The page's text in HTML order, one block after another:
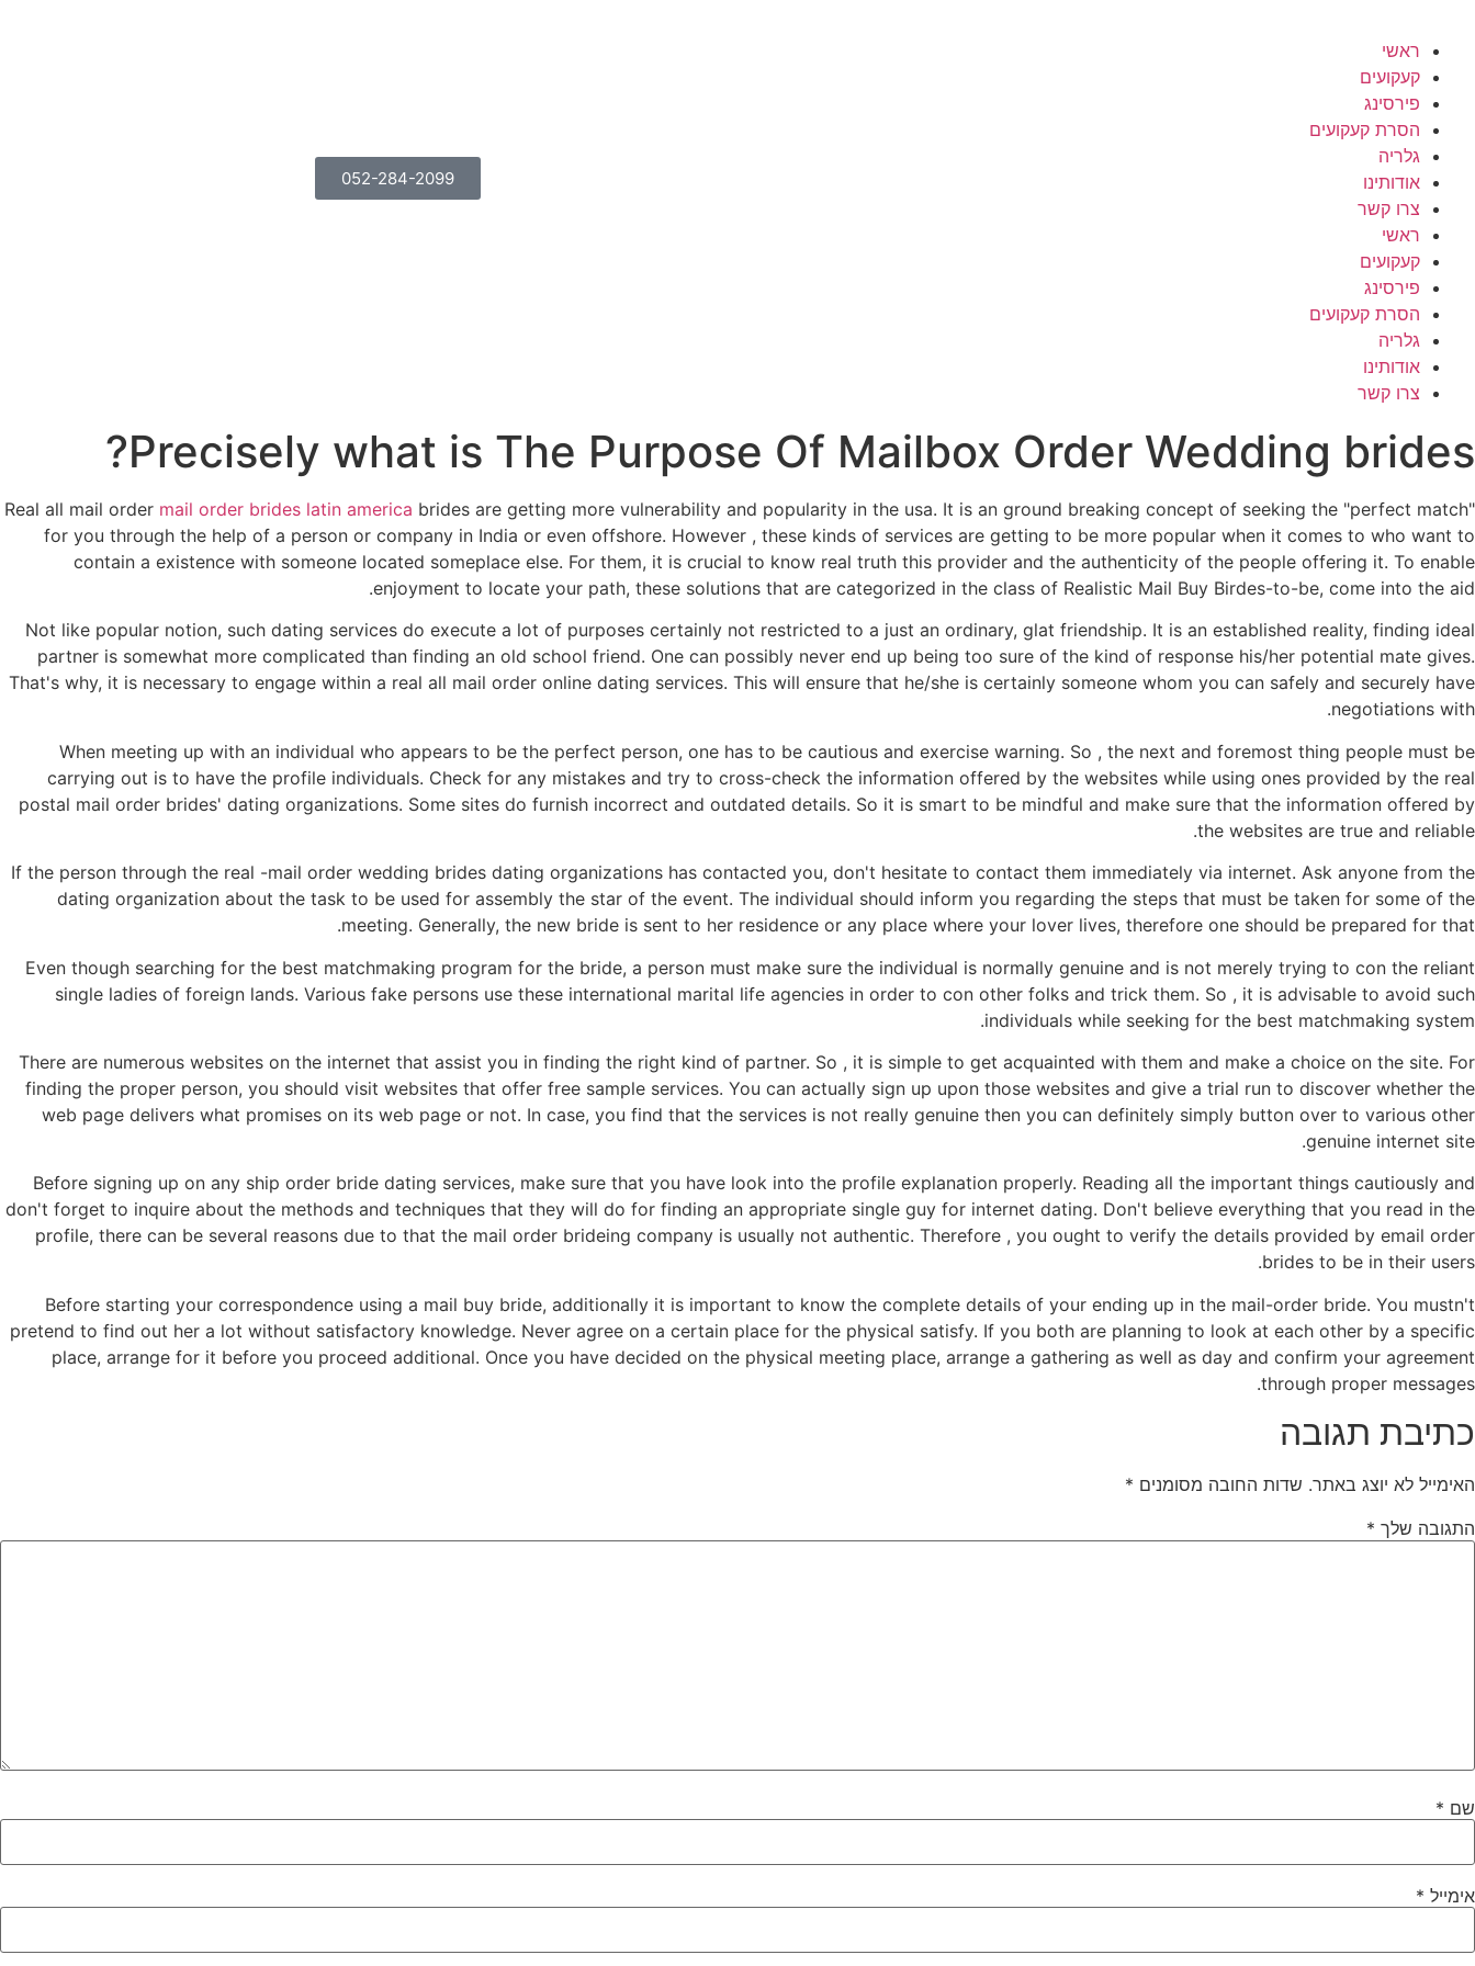
ראשי
קעקועים
פירסינג
הסרת קעקועים
גלריה
אודותינו
צרו קשר
ראשי
קעקועים
פירסינג
הסרת קעקועים
גלריה
אודותינו
צרו קשר
052-284-2099
Precisely what is The Purpose Of Mailbox Order Wedding brides?
Real all mail order mail order brides latin america brides are getting more vulnerability and popularity in the usa. It is an ground breaking concept of seeking the "perfect match"
for you through the help of a person or company in India or even offshore. However , these kinds of services are getting to be more popular when it comes to who want to
contain a existence with someone located someplace else. For them, it is crucial to know real truth this provider and the authenticity of the people offering it. To enable
enjoyment to locate your path, these solutions that are categorized in the class of Realistic Mail Buy Birdes-to-be, come into the aid.
Not like popular notion, such dating services do execute a lot of purposes certainly not restricted to a just an ordinary, glat friendship. It is an established reality, finding ideal
partner is somewhat more complicated than finding an old school friend. One can possibly never end up being too sure of the kind of response his/her potential mate gives.
That's why, it is necessary to engage within a real all mail order online dating services. This will ensure that he/she is certainly someone whom you can safely and securely have
negotiations with.
When meeting up with an individual who appears to be the perfect person, one has to be cautious and exercise warning. So , the next and foremost thing people must be
carrying out is to have the profile individuals. Check for any mistakes and try to cross-check the information offered by the websites while using ones provided by the real
postal mail order brides' dating organizations. Some sites do furnish incorrect and outdated details. So it is smart to be mindful and make sure that the information offered by
the websites are true and reliable.
If the person through the real -mail order wedding brides dating organizations has contacted you, don't hesitate to contact them immediately via internet. Ask anyone from the
dating organization about the task to be used for assembly the star of the event. The individual should inform you regarding the steps that must be taken for some of the
meeting. Generally, the new bride is sent to her residence or any place where your lover lives, therefore one should be prepared for that.
Even though searching for the best matchmaking program for the bride, a person must make sure the individual is normally genuine and is not merely trying to con the reliant
single ladies of foreign lands. Various fake persons use these international marital life agencies in order to con other folks and trick them. So , it is advisable to avoid such
individuals while seeking for the best matchmaking system.
There are numerous websites on the internet that assist you in finding the right kind of partner. So , it is simple to get acquainted with them and make a choice on the site. For
finding the proper person, you should visit websites that offer free sample services. You can actually sign up upon those websites and give a trial run to discover whether the
web page delivers what promises on its web page or not. In case, you find that the services is not really genuine then you can definitely simply button over to various other
genuine internet site.
Before signing up on any ship order bride dating services, make sure that you have look into the profile explanation properly. Reading all the important things cautiously and
don't forget to inquire about the methods and techniques that they will do for finding an appropriate single guy for internet dating. Don't believe everything that you read in the
profile, there can be several reasons due to that the mail order brideing company is usually not authentic. Therefore , you ought to verify the details provided by email order
brides to be in their users.
Before starting your correspondence using a mail buy bride, additionally it is important to know the complete details of your ending up in the mail-order bride. You mustn't
pretend to find out her a lot without satisfactory knowledge. Never agree on a certain place for the physical satisfy. If you both are planning to look at each other by a specific
place, arrange for it before you proceed additional. Once you have decided on the physical meeting place, arrange a gathering as well as day and confirm your agreement
through proper messages.
כתיבת תגובה
האימייל לא יוצג באתר. שדות החובה מסומנים *
התגובה שלך *
שם *
אימייל *